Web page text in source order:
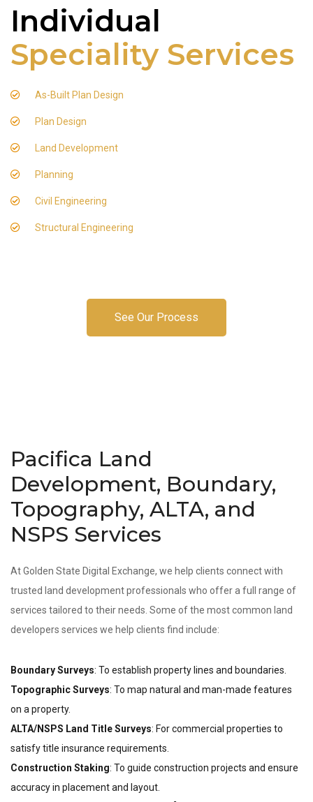
Individual
Speciality Services
As-Built Plan Design
Plan Design
Land Development
Planning
Civil Engineering
Structural Engineering
See Our Process
Pacifica Land
Development, Boundary,
Topography, ALTA, and
NSPS Services
At Golden State Digital Exchange, we help clients connect with
trusted land development professionals who offer a full range of
services tailored to their needs. Some of the most common land
developers services we help clients find include:
Boundary Surveys: To establish property lines and boundaries.
Topographic Surveys: To map natural and man-made features
on a property.
ALTA/NSPS Land Title Surveys: For commercial properties to
satisfy title insurance requirements.
Construction Staking: To guide construction projects and ensure
accuracy in placement and layout.